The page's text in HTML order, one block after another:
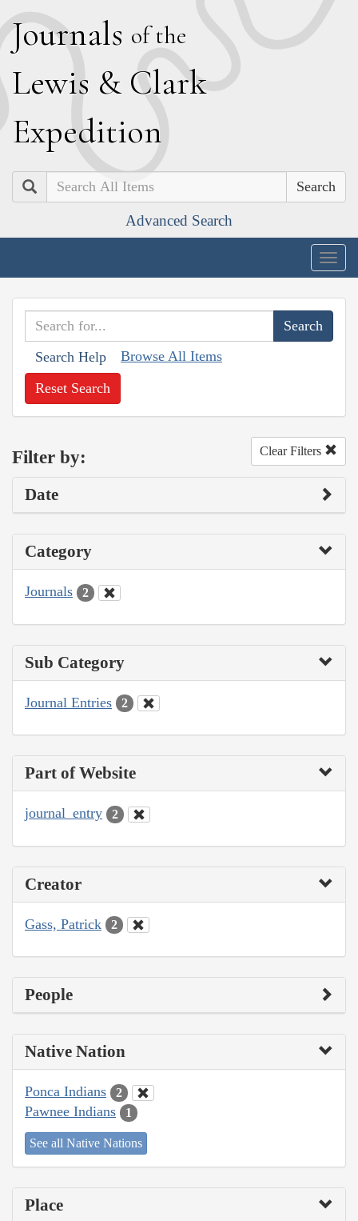
Journals of the
Lewis & Clark
Expedition
Search
Advanced Search
Search Help Browse All Items
Reset Search
Filter by: Clear Filters
Date
Category
Journals 2
Sub Category
Journal Entries 2
Part of Website
journal_entry 2
Creator
Gass, Patrick 2
People
Native Nation
Ponca Indians 2
Pawnee Indians 1
See all Native Nations
Place